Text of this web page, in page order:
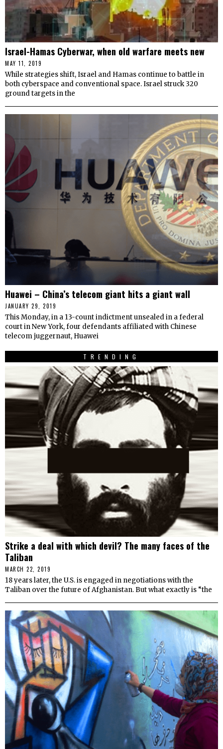
Israel-Hamas Cyberwar, when old warfare meets new
MAY 11, 2019
While strategies shift, Israel and Hamas continue to battle in
both cyberspace and conventional space. Israel struck 320
ground targets in the
Huawei – China’s telecom giant hits a giant wall
JANUARY 29, 2019
This Monday, in a 13-count indictment unsealed in a federal
court in New York, four defendants affiliated with Chinese
telecom juggernaut, Huawei
TRENDING
Strike a deal with which devil? The many faces of the
Taliban
MARCH 22, 2019
18 years later, the U.S. is engaged in negotiations with the
Taliban over the future of Afghanistan. But what exactly is “the